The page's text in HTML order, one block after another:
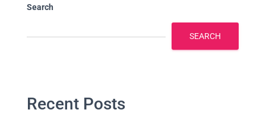
Search
SEARCH
Recent Posts